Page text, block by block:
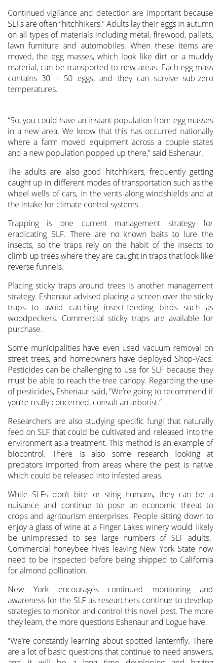
Continued vigilance and detection are important because
SLFs are often “hitchhikers.” Adults lay their eggs in autumn
on all types of materials including metal, firewood, pallets,
lawn furniture and automobiles. When these items are
moved, the egg masses, which look like dirt or a muddy
material, can be transported to new areas. Each egg mass
contains 30 – 50 eggs, and they can survive sub-zero
temperatures.
“So, you could have an instant population from egg masses
in a new area. We know that this has occurred nationally
where a farm moved equipment across a couple states
and a new population popped up there,” said Eshenaur.
The adults are also good hitchhikers, frequently getting
caught up in different modes of transportation such as the
wheel wells of cars, in the vents along windshields and at
the intake for climate control systems.
Trapping is one current management strategy for
eradicating SLF. There are no known baits to lure the
insects, so the traps rely on the habit of the insects to
climb up trees where they are caught in traps that look like
reverse funnels.
Placing sticky traps around trees is another management
strategy. Eshenaur advised placing a screen over the sticky
traps to avoid catching insect-feeding birds such as
woodpeckers. Commercial sticky traps are available for
purchase.
Some municipalities have even used vacuum removal on
street trees, and homeowners have deployed Shop-Vacs.
Pesticides can be challenging to use for SLF because they
must be able to reach the tree canopy. Regarding the use
of pesticides, Eshenaur said, “We’re going to recommend if
you’re really concerned, consult an arborist.”
Researchers are also studying specific fungi that naturally
feed on SLF that could be cultivated and released into the
environment as a treatment. This method is an example of
biocontrol. There is also some research looking at
predators imported from areas where the pest is native
which could be released into infested areas.
While SLFs don’t bite or sting humans, they can be a
nuisance and continue to pose an economic threat to
crops and agritourism enterprises. People sitting down to
enjoy a glass of wine at a Finger Lakes winery would likely
be unimpressed to see large numbers of SLF adults.
Commercial honeybee hives leaving New York State now
need to be inspected before being shipped to California
for almond pollination.
New York encourages continued monitoring and
awareness for the SLF as researchers continue to develop
strategies to monitor and control this novel pest. The more
they learn, the more questions Eshenaur and Logue have.
“We’re constantly learning about spotted lanternfly. There
are a lot of basic questions that continue to need answers,